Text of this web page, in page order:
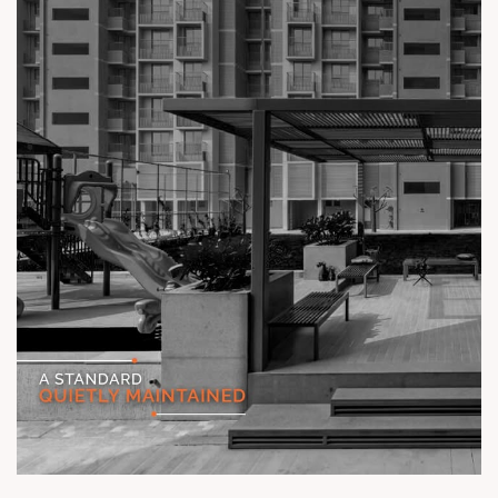
#TheKimanaTowers #ShotAtSun #ReadyToMove
#SunBuilders #CraftedLiving